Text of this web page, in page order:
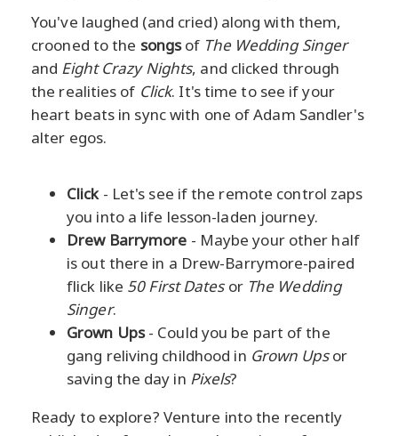
You've laughed (and cried) along with them,
crooned to the songsof The Wedding Singer
and Eight Crazy Nights, and clicked through
the realities of Click. It's time to see if your
heart beats in sync with one of Adam Sandler's
alter egos.
Click- Let's see if the remote control zaps
you into a life lesson-laden journey.
Drew Barrymore - Maybe your other half
is out there in a Drew-Barrymore-paired
flick like 50 First Datesor The Wedding
Singer.
Grown Ups- Could you be part of the
gang reliving childhood in Grown Upsor
saving the day in Pixels?
Ready to explore? Venture into the recently